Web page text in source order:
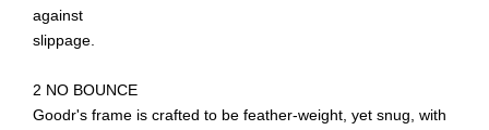
against
slippage.
2 NO BOUNCE
Goodr's frame is crafted to be feather-weight, yet snug, with